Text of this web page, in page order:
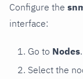
Configure the
interface:
Go to Nodes.
Select the